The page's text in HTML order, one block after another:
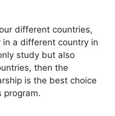
different countries,
in a different country in
study but also
then the
is the best choice
program.